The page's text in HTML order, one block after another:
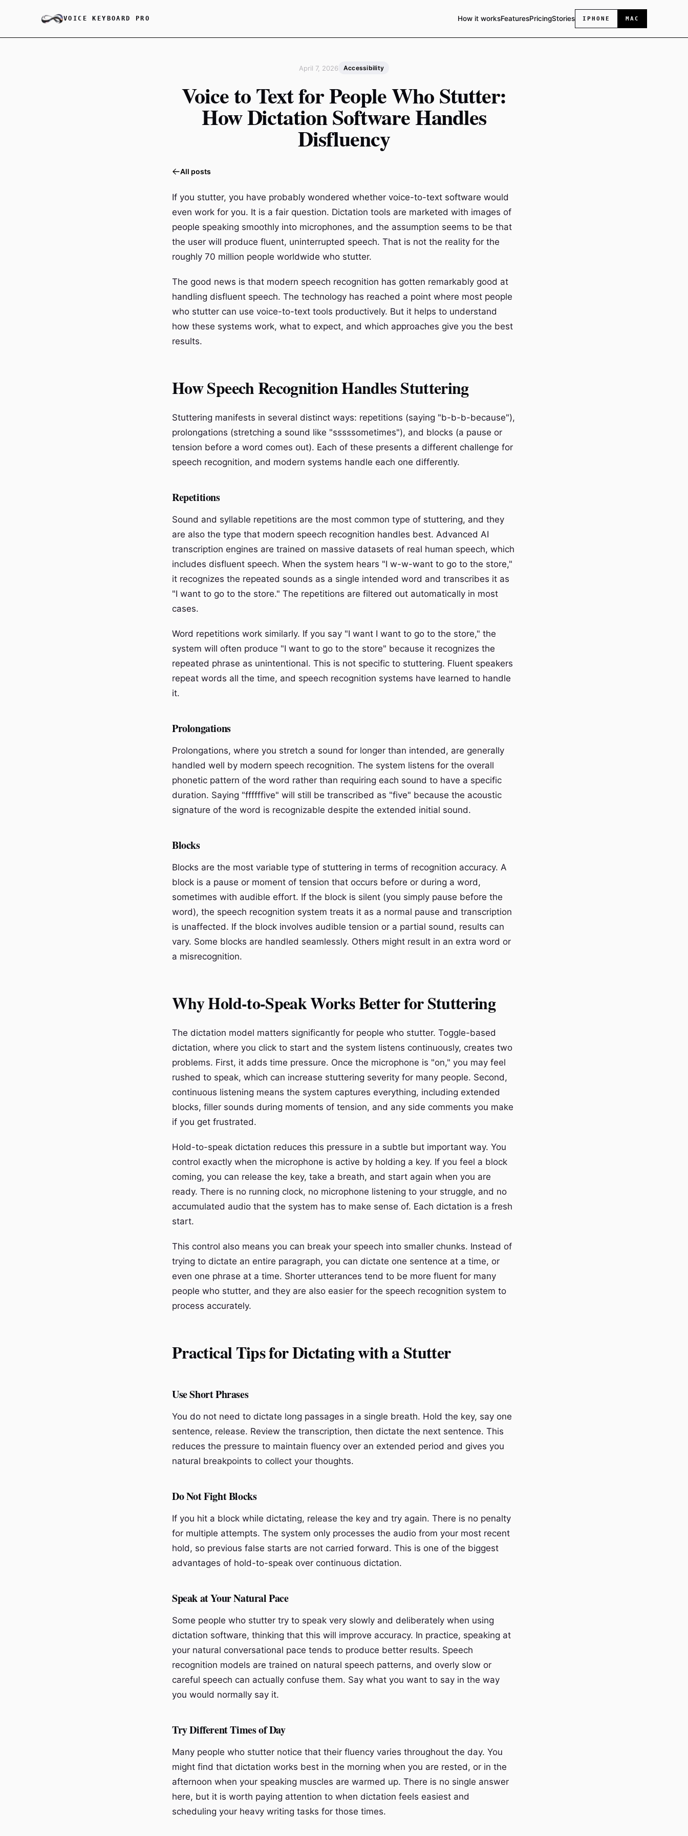
VOICE KEYBOARD PRO How it worksFeaturesPricingStories IPHONE MAC
April 7, 2026 Accessibility
Voice to Text for People Who Stutter:
How Dictation Software Handles
Disfluency
All posts
If you stutter, you have probably wondered whether voice-to-text software would
even work for you. It is a fair question. Dictation tools are marketed with images of
people speaking smoothly into microphones, and the assumption seems to be that
the user will produce fluent, uninterrupted speech. That is not the reality for the
roughly 70 million people worldwide who stutter.
The good news is that modern speech recognition has gotten remarkably good at
handling disfluent speech. The technology has reached a point where most people
who stutter can use voice-to-text tools productively. But it helps to understand
how these systems work, what to expect, and which approaches give you the best
results.
How Speech Recognition Handles Stuttering
Stuttering manifests in several distinct ways: repetitions (saying "b-b-b-because"),
prolongations (stretching a sound like "sssssometimes"), and blocks (a pause or
tension before a word comes out). Each of these presents a different challenge for
speech recognition, and modern systems handle each one differently.
Repetitions
Sound and syllable repetitions are the most common type of stuttering, and they
are also the type that modern speech recognition handles best. Advanced AI
transcription engines are trained on massive datasets of real human speech, which
includes disfluent speech. When the system hears "I w-w-want to go to the store,"
it recognizes the repeated sounds as a single intended word and transcribes it as
"I want to go to the store." The repetitions are filtered out automatically in most
cases.
Word repetitions work similarly. If you say "I want I want to go to the store," the
system will often produce "I want to go to the store" because it recognizes the
repeated phrase as unintentional. This is not specific to stuttering. Fluent speakers
repeat words all the time, and speech recognition systems have learned to handle
it.
Prolongations
Prolongations, where you stretch a sound for longer than intended, are generally
handled well by modern speech recognition. The system listens for the overall
phonetic pattern of the word rather than requiring each sound to have a specific
duration. Saying "ffffffive" will still be transcribed as "five" because the acoustic
signature of the word is recognizable despite the extended initial sound.
Blocks
Blocks are the most variable type of stuttering in terms of recognition accuracy. A
block is a pause or moment of tension that occurs before or during a word,
sometimes with audible effort. If the block is silent (you simply pause before the
word), the speech recognition system treats it as a normal pause and transcription
is unaffected. If the block involves audible tension or a partial sound, results can
vary. Some blocks are handled seamlessly. Others might result in an extra word or
a misrecognition.
Why Hold-to-Speak Works Better for Stuttering
The dictation model matters significantly for people who stutter. Toggle-based
dictation, where you click to start and the system listens continuously, creates two
problems. First, it adds time pressure. Once the microphone is "on," you may feel
rushed to speak, which can increase stuttering severity for many people. Second,
continuous listening means the system captures everything, including extended
blocks, filler sounds during moments of tension, and any side comments you make
if you get frustrated.
Hold-to-speak dictation reduces this pressure in a subtle but important way. You
control exactly when the microphone is active by holding a key. If you feel a block
coming, you can release the key, take a breath, and start again when you are
ready. There is no running clock, no microphone listening to your struggle, and no
accumulated audio that the system has to make sense of. Each dictation is a fresh
start.
This control also means you can break your speech into smaller chunks. Instead of
trying to dictate an entire paragraph, you can dictate one sentence at a time, or
even one phrase at a time. Shorter utterances tend to be more fluent for many
people who stutter, and they are also easier for the speech recognition system to
process accurately.
Practical Tips for Dictating with a Stutter
Use Short Phrases
You do not need to dictate long passages in a single breath. Hold the key, say one
sentence, release. Review the transcription, then dictate the next sentence. This
reduces the pressure to maintain fluency over an extended period and gives you
natural breakpoints to collect your thoughts.
Do Not Fight Blocks
If you hit a block while dictating, release the key and try again. There is no penalty
for multiple attempts. The system only processes the audio from your most recent
hold, so previous false starts are not carried forward. This is one of the biggest
advantages of hold-to-speak over continuous dictation.
Speak at Your Natural Pace
Some people who stutter try to speak very slowly and deliberately when using
dictation software, thinking that this will improve accuracy. In practice, speaking at
your natural conversational pace tends to produce better results. Speech
recognition models are trained on natural speech patterns, and overly slow or
careful speech can actually confuse them. Say what you want to say in the way
you would normally say it.
Try Different Times of Day
Many people who stutter notice that their fluency varies throughout the day. You
might find that dictation works best in the morning when you are rested, or in the
afternoon when your speaking muscles are warmed up. There is no single answer
here, but it is worth paying attention to when dictation feels easiest and
scheduling your heavy writing tasks for those times.